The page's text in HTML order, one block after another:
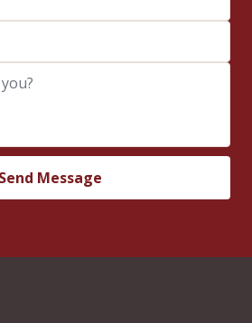
Send Message